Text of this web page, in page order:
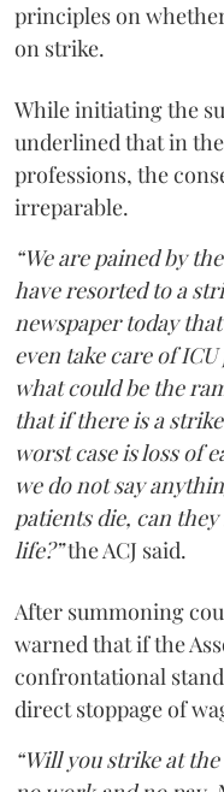
principles on
on strike.
While initiating the
underlined that in
professions, the
irreparable.
“We are pained by
have resorted to a
newspaper today
even take care of
what could be the
that if there is a
worst case is loss of
we do not say
patients die, can
life?”the ACJ said.
After summoning
warned that if the
confrontational
direct stoppage of
“Will you strike at